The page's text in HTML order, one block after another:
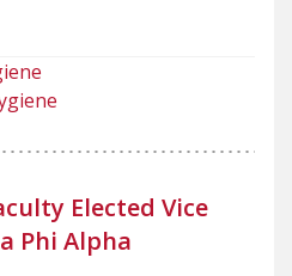
Elected Vice
Phi Alpha